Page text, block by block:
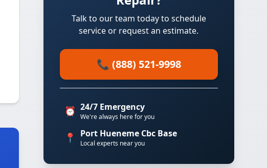
Talk to our team today to schedule
service or request an estimate.
📞 (888) 521-9998
⏰ 24/7 Emergency
We're always here for you
📍 Port Hueneme Cbc Base
Local experts near you